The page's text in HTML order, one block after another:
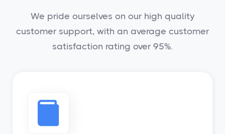
We pride ourselves on our high quality
customer support, with an average customer
satisfaction rating over 95%.